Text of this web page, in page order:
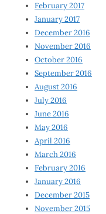
February 2017
January 2017
December 2016
November 2016
October 2016
September 2016
August 2016
July 2016
June 2016
May 2016
April 2016
March 2016
February 2016
January 2016
December 2015
November 2015